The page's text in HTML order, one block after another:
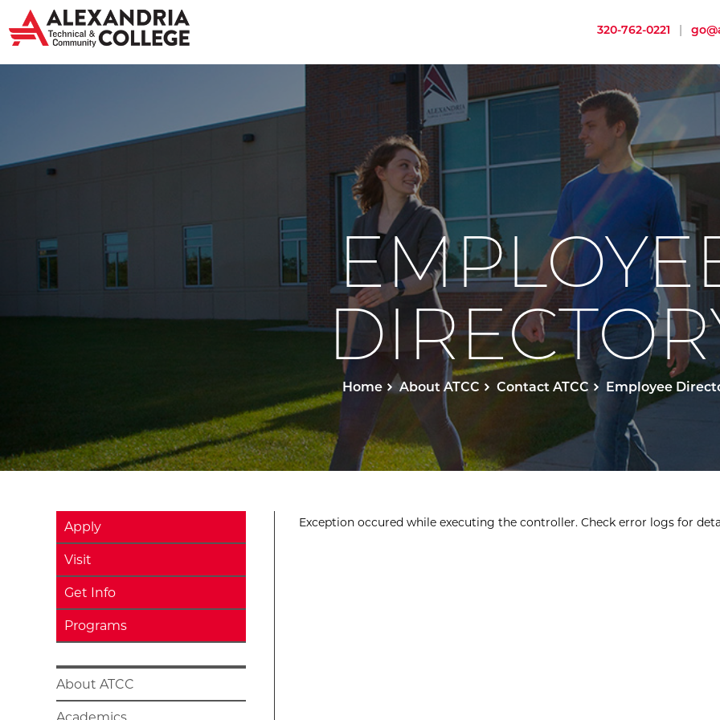
320-762-0221 |
Home About ATCC Contact ATCC Employee
Apply
Visit
Get Info
Programs
About ATCC
Exception occured while executing the controller. Check error logs for